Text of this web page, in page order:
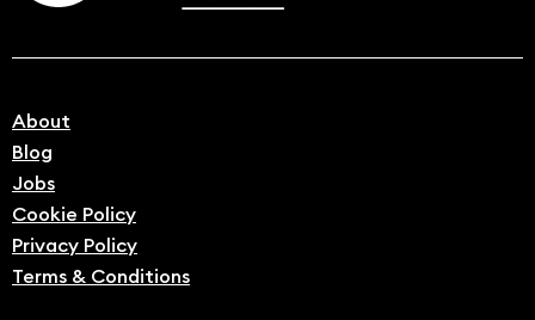
About
Blog
Jobs
Cookie Policy
Privacy Policy
Terms & Conditions